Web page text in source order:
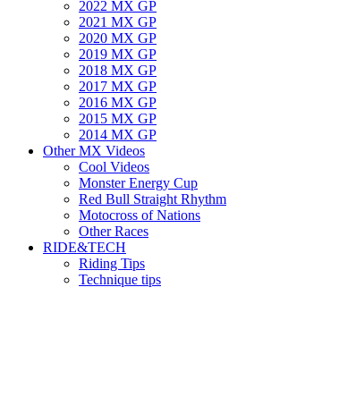
2022 MX GP
2021 MX GP
2020 MX GP
2019 MX GP
2018 MX GP
2017 MX GP
2016 MX GP
2015 MX GP
2014 MX GP
Other MX Videos
Cool Videos
Monster Energy Cup
Red Bull Straight Rhythm
Motocross of Nations
Other Races
RIDE&TECH
Riding Tips
Technique tips